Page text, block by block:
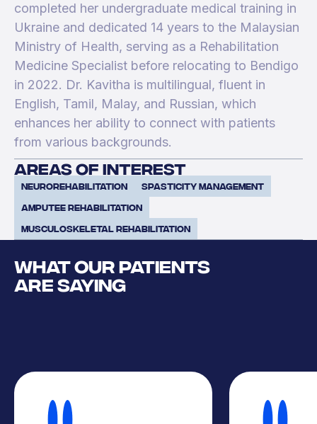
completed her undergraduate medical training in
Ukraine and dedicated 14 years to the Malaysian
Ministry of Health, serving as a Rehabilitation
Medicine Specialist before relocating to Bendigo
in 2022. Dr. Kavitha is multilingual, fluent in
English, Tamil, Malay, and Russian, which
enhances her ability to connect with patients
from various backgrounds.
areas of interest
Neurorehabilitation
Spasticity Management
Amputee Rehabilitation
Musculoskeletal Rehabilitation
WHAT OUR PATIENTS
ARE SAYING